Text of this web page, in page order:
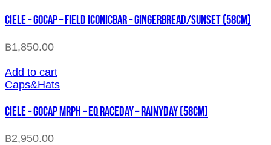
CIELE – GOCAP – FIELD ICONICBAR – GINGERBREAD/SUNSET (58cm)
฿1,850.00
Add to cart
Caps&Hats
CIELE – GOCAP MRPH – EQ RACEDAY – RAINYDAY (58cm)
฿2,950.00